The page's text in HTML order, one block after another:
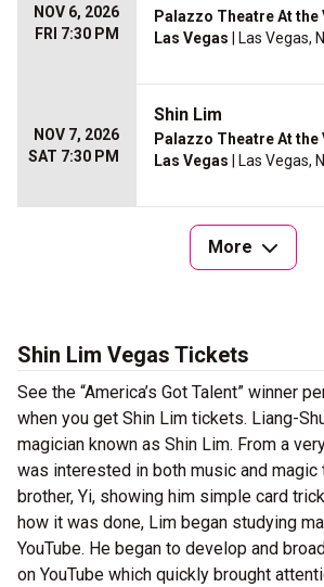
NOV 6, 2026
FRI 7:30 PM
Palazzo Theatre At the
Las Vegas | Las Vegas,
NOV 7, 2026
SAT 7:30 PM
Shin Lim
Palazzo Theatre At the
Las Vegas | Las Vegas,
More
Shin Lim Vegas Tickets
See the “America’s Got Talent” winner
when you get Shin Lim tickets. Liang-
magician known as Shin Lim. From a
was interested in both music and
brother, Yi, showing him simple card
how it was done, Lim began studying
YouTube. He began to develop and
on YouTube which quickly brought